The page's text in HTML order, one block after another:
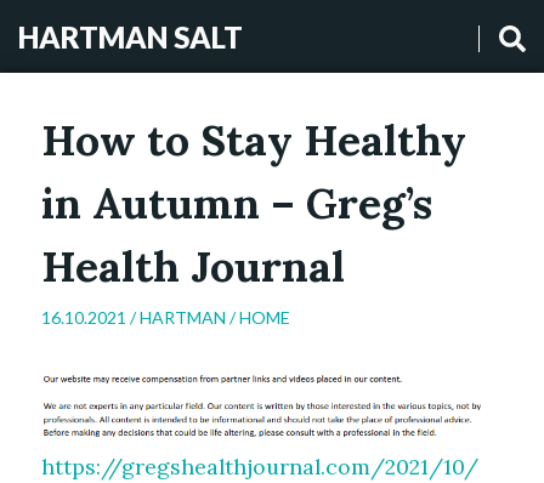
HARTMAN SALT
How to Stay Healthy
in Autumn – Greg’s
Health Journal
16.10.2021 /HARTMAN /HOME
https://gregshealthjournal.com/2021/10/